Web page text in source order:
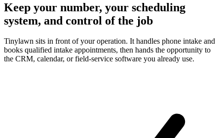
Keep your number, your scheduling
system, and control of the job
Tinylawn sits in front of your operation. It handles phone intake and
books qualified intake appointments, then hands the opportunity to
the CRM, calendar, or field-service software you already use.